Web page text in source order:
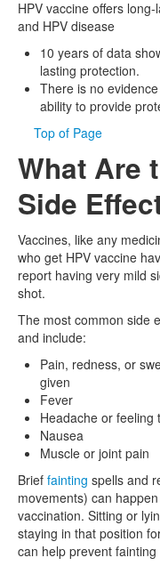
HPV vaccine offers
and HPV disease
10 years of data
lasting protection.
There is no
ability to provide
Top of Page
What Are
Side
Vaccines, like any
who get HPV vaccine
report having very mild
shot.
The most common side
and include:
Pain, redness, or
given
Fever
Headache or feeling
Nausea
Muscle or joint pain
Brief fainting spells and
movements) can
vaccination. Sitting or
staying in that position
can help prevent